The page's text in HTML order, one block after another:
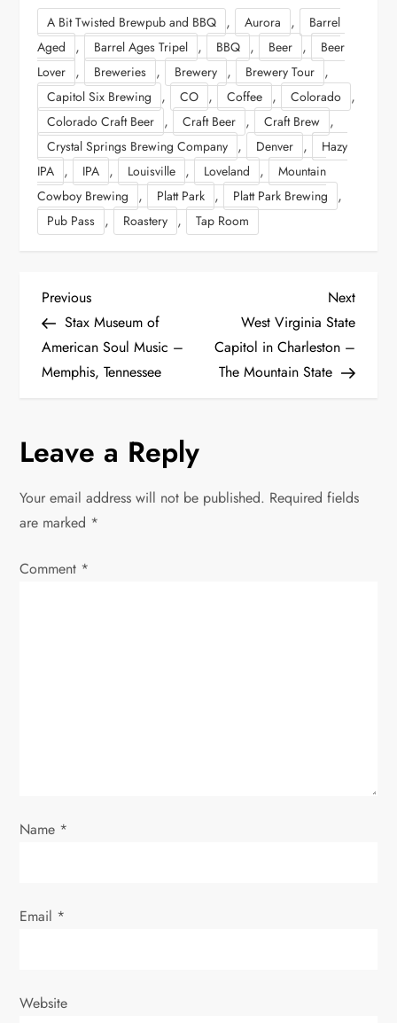
A Bit Twisted Brewpub and BBQ , Aurora ,
Barrel
Aged
, Barrel Ages Tripel , BBQ , Beer ,
Beer
Lover , Breweries , Brewery , Brewery Tour ,
Capitol Six Brewing , CO , Coffee , Colorado ,
Colorado Craft Beer , Craft Beer , Craft Brew ,
Crystal Springs Brewing Company , Denver ,
Hazy
IPA , IPA , Louisville , Loveland ,
Mountain
Cowboy Brewing
, Platt Park , Platt Park Brewing ,
Pub Pass , Roastery , Tap Room
P
o
s
n
a
v
n
Previous
Post
Previous
Stax Museum of
American Soul Music –
Memphis, Tennessee
Next
Post
Next
West Virginia State
Capitol in Charleston –
The Mountain State
Leave a Reply
Your email address will not be published. Required fields
are marked *
Comment *
Name *
Email *
Website